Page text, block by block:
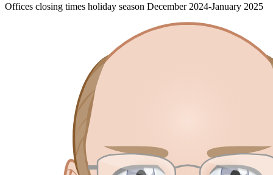
Offices closing times holiday season December 2024-January 2025